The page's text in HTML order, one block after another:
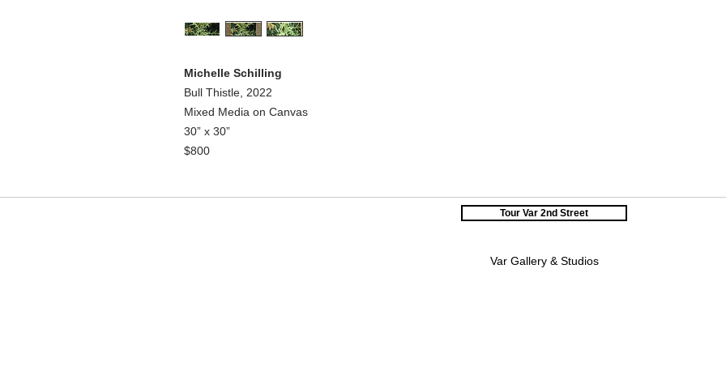
Michelle Schilling
Bull Thistle, 2022
Mixed Media on Canvas
30” x 30”
$800
Tour Var 2nd Street
Var Gallery & Studios